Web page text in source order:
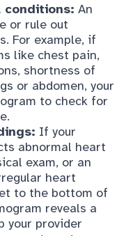
conditions: An
or rule out
For example, if
like chest pain​,
shortness of
or abdomen, your
to check for
If your
abnormal heart
exam, or an
heart
to the bottom of
reveals a
your provider